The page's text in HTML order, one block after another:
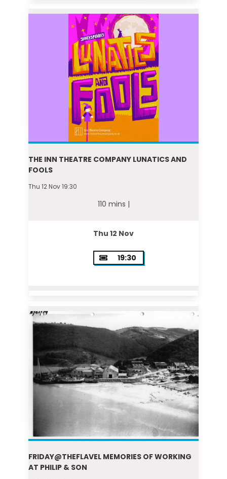
THE INN THEATRE COMPANY LUNATICS AND
FOOLS
Thu 12 Nov 19:30
110 mins |
Thu 12 Nov
19:30
FRIDAY@THEFLAVEL MEMORIES OF WORKING
AT PHILIP & SON